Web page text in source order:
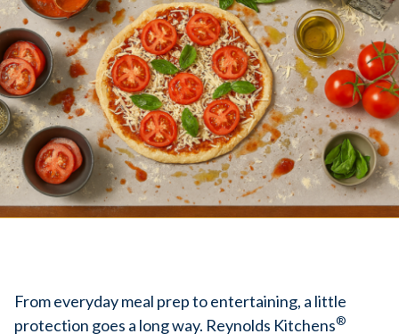
From everyday meal prep to entertaining, a little
protection goes a long way. Reynolds Kitchens®